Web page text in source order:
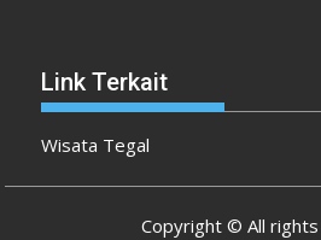
Link Terkait
Wisata Tegal
Copyright © All